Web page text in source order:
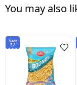
You may also
Save
₹2